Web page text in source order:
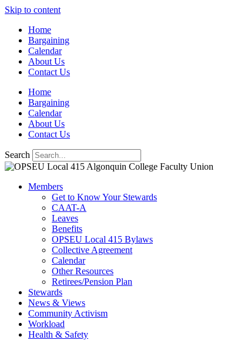
Skip to content
Home
Bargaining
Calendar
About Us
Contact Us
Home
Bargaining
Calendar
About Us
Contact Us
Search
Members
Get to Know Your Stewards
CAAT-A
Leaves
Benefits
OPSEU Local 415 Bylaws
Collective Agreement
Calendar
Other Resources
Retirees/Pension Plan
Stewards
News & Views
Community Activism
Workload
Health & Safety